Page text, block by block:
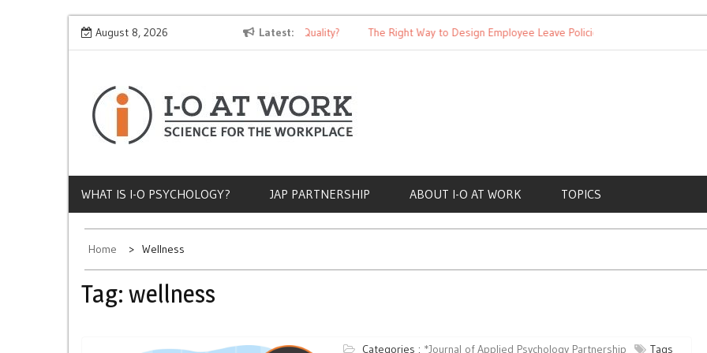
Skip
August 8, 2026 Latest
Why Does Socioeconomic Status Influence Job Quality? The Right Way to Design Employee Leave Policies
WHAT IS I-O PSYCHOLOGY? JAP PARTNERSHIP ABOUT I-O AT WORK TOPICS
Home Wellness
Tag: wellness
Categories : *Journal of Applied Psychology Partnership
Tags